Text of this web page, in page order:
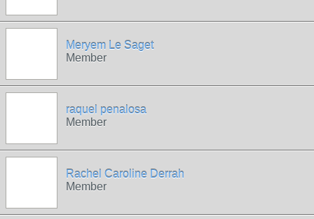
Meryem Le Saget
Member
raquel penalosa
Member
Rachel Caroline Derrah
Member